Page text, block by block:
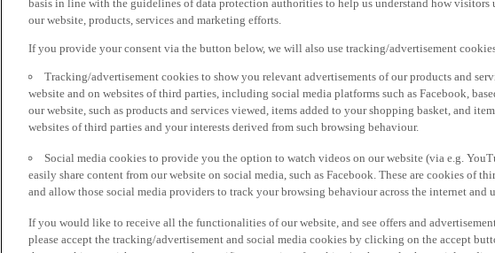
basis in line with the guidelines of data protection authorities to help us understand how visitors
our website, products, services and marketing efforts.
If you provide your consent via the button below, we will also use tracking/advertisement
Tracking/advertisement cookies to show you relevant advertisements of our products and
website and on websites of third parties, including social media platforms such as Facebook,
our website, such as products and services viewed, items added to your shopping basket, and
websites of third parties and your interests derived from such browsing behaviour.
Social media cookies to provide you the option to watch videos on our website (via e.g.
easily share content from our website on social media, such as Facebook. These are cookies of
and allow those social media providers to track your browsing behaviour across the internet and
If you would like to receive all the functionalities of our website, and see offers and
please accept the tracking/advertisement and social media cookies by clicking on the accept